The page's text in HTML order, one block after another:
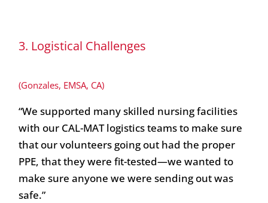
3. Logistical Challenges
(Gonzales, EMSA, CA)
“We supported many skilled nursing facilities
with our CAL-MAT logistics teams to make sure
that our volunteers going out had the proper
PPE, that they were fit-tested—we wanted to
make sure anyone we were sending out was
safe.”